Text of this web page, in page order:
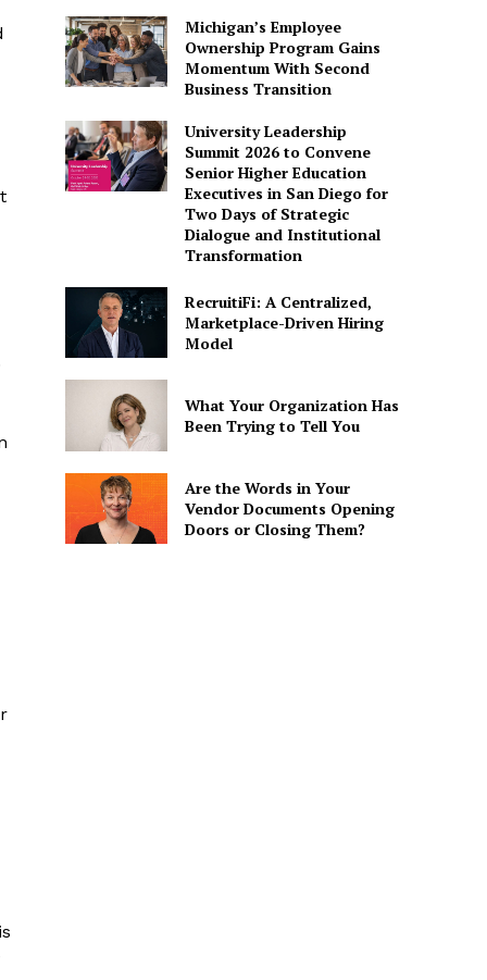
Michigan’s Employee
Ownership Program Gains
Momentum With Second
Business Transition
University Leadership
Summit 2026 to Convene
Senior Higher Education
Executives in San Diego for
Two Days of Strategic
Dialogue and Institutional
Transformation
RecruitiFi: A Centralized,
Marketplace-Driven Hiring
Model
What Your Organization Has
Been Trying to Tell You
Are the Words in Your
Vendor Documents Opening
Doors or Closing Them?